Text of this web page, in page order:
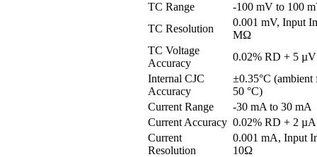
TC Range
-100 mV to 100
TC Resolution
0.001 mV, Input
MΩ
TC Voltage
Accuracy
0.02% RD + 5 µV
Internal CJC
Accuracy
±0.35°C (ambient
50 °C)
Current Range
-30 mA to 30 mA
Current Accuracy 0.02% RD + 2 µA
Current
Resolution
0.001 mA, Input
10Ω